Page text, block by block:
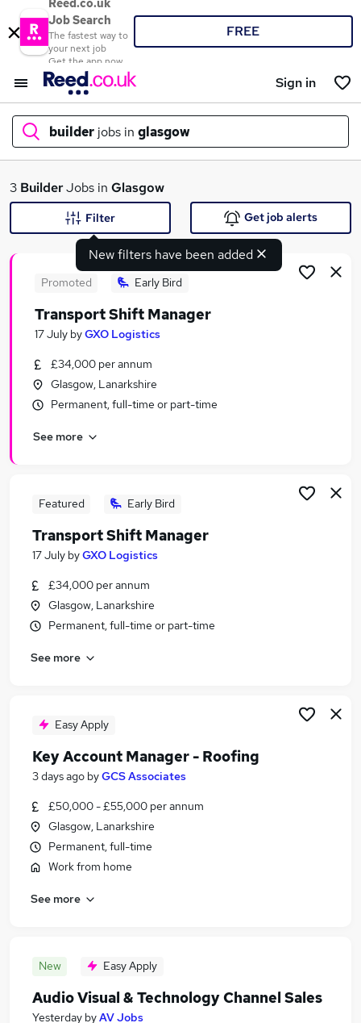
Reed.co.uk
Job Search
The fastest way to
your next job
Get the app now
FREE
Sign in
builder jobs in glasgow
What
Search jobs
Similar searches:
Driver jobs
Maintenance jobs
Builder Jobs in Birmingham
3 BuilderJobs in Glasgow
New filters have been added
Filter Get job alerts
Promoted Early Bird
Transport Shift Manager
17 July byGXO Logistics
£34,000 per annum
Glasgow, Lanarkshire
Permanent, full-time or part-time
See more
Featured Early Bird
Transport Shift Manager
17 July byGXO Logistics
£34,000 per annum
Glasgow, Lanarkshire
Permanent, full-time or part-time
See more
Easy Apply
Key Account Manager - Roofing
3 days ago byGCS Associates
£50,000 - £55,000 per annum
Glasgow, Lanarkshire
Permanent, full-time
Work from home
See more
New Easy Apply
Audio Visual & Technology Channel Sales
Yesterday byAV Jobs